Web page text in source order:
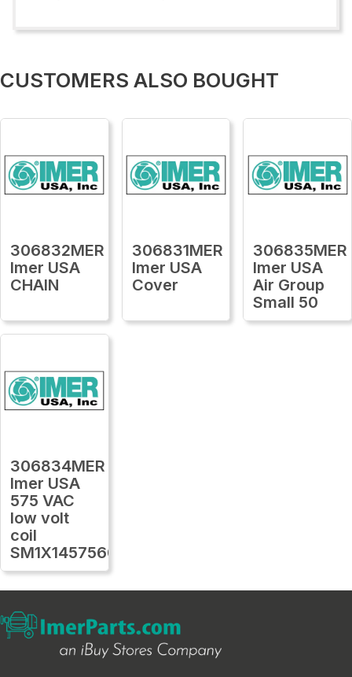
CUSTOMERS ALSO BOUGHT
306832MER
Imer USA
CHAIN
306831MER
Imer USA
Cover
306835MER
Imer USA
Air Group
Small 50
306834MER
Imer USA
575 VAC
low volt
coil
SM1X1457560